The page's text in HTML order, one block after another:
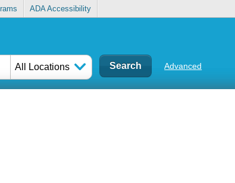
ADA Accessibility
All Locations Advanced